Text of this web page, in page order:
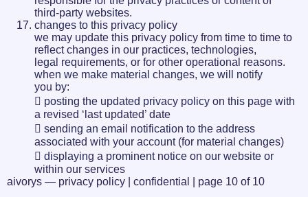
third-party websites.
changes to this privacy policy
we may update this privacy policy from time to time to
reflect changes in our practices, technologies,
legal requirements, or for other operational reasons.
when we make material changes, we will notify
you by:
 posting the updated privacy policy on this page with
a revised ‘last updated’ date
 sending an email notification to the address
associated with your account (for material changes)
 displaying a prominent notice on our website or
within our services
aivorys — privacy policy | confidential | page 10 of 10